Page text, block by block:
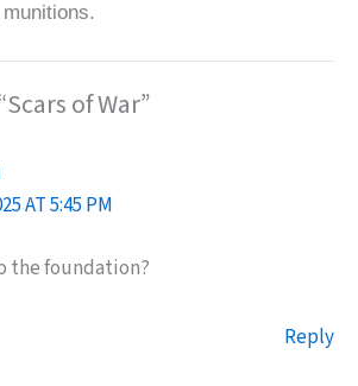
of War”
AT 5:45 PM
the foundation?
Reply